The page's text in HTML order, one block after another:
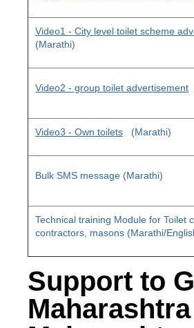
Video1 - City level toilet scheme
(Marathi)
Video2 - group toilet advertisement
Video3 - Own toilets (Marathi)
Bulk SMS message (Marathi)
Technical training Module for Toilet
contractors, masons (Marathi/
Support to